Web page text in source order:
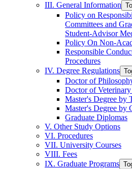
III. General Information
Policy on
Committees and
Student-​Advisor
Policy On Non-​
Responsible
Procedures
IV. Degree Regulations
Doctor of
Doctor of Veterinary
Master's Degree by
Master's Degree by
Graduate Diplomas
V. Other Study Options
VI. Procedures
VII. University Courses
VIII. Fees
IX. Graduate Programs